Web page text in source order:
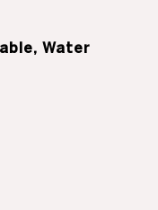
Water